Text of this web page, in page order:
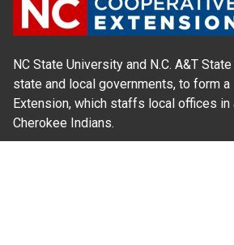
NC State University and N.C. A&T
state and local governments, to form
Extension, which staffs local offices
Cherokee Indians.